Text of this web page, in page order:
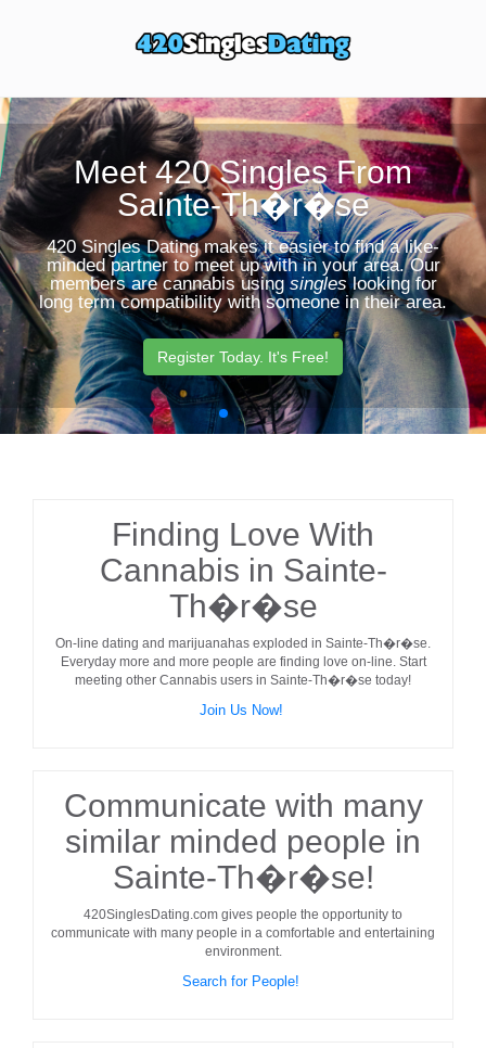
navigation
Meet 420 Singles From
Sainte-Th�r�se
420 Singles Dating makes it easier to find a like-
minded partner to meet up with in your area. Our
members are cannabis usingsingleslooking for
long term compatibility with someone in their area.
Register Today. It's Free!
Finding Love With
Cannabis in Sainte-
Th�r�se
On-line dating and marijuanahas exploded in Sainte-Th�r�se.
Everyday more and more people are finding love on-line. Start
meeting other Cannabis users in Sainte-Th�r�se today!
Join Us Now!
Communicate with many
similar minded people in
Sainte-Th�r�se!
420SinglesDating.com gives people the opportunity to
communicate with many people in a comfortable and entertaining
environment.
Search for People!